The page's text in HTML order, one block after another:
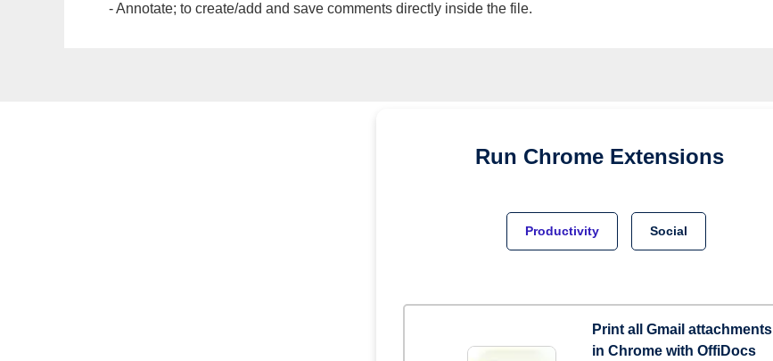
- Annotate; to create/add and save comments directly inside the file.
Run Chrome Extensions
Productivity Social
Print all Gmail attachments
in Chrome with OffiDocs